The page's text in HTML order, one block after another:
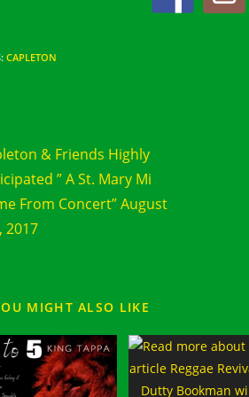
: CAPLETON
& Friends Highly
” A St. Mary Mi
From Concert” August
2017
MIGHT ALSO LIKE